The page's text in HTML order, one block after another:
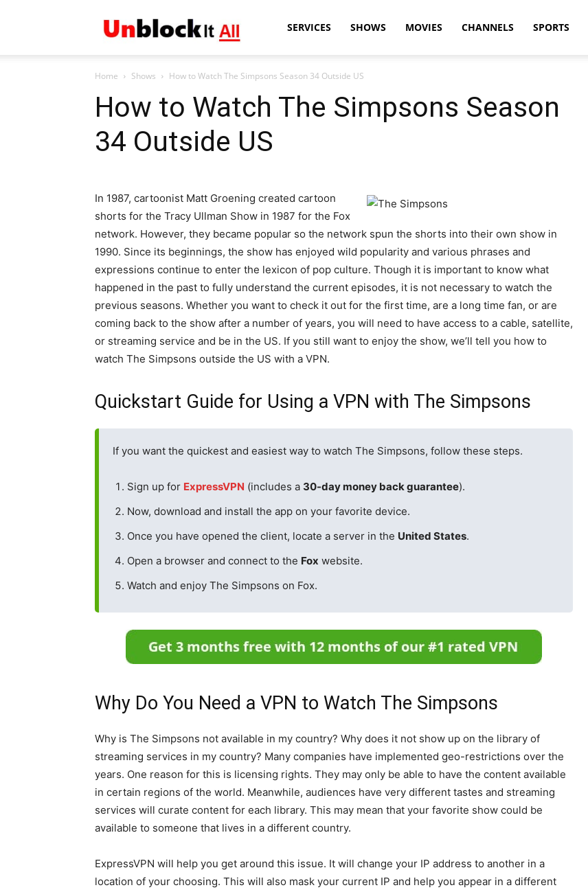
It
All
SERVICES SHOWS MOVIES CHANNELS SPORTS
Home Shows How to Watch The Simpsons Season 34 Outside US
How to Watch The Simpsons Season
34 Outside US
In 1987, cartoonist Matt Groening created cartoon
shorts for the Tracy Ullman Show in 1987 for the Fox
network. However, they became popular so the network spun the shorts into their own show in
1990. Since its beginnings, the show has enjoyed wild popularity and various phrases and
expressions continue to enter the lexicon of pop culture. Though it is important to know what
happened in the past to fully understand the current episodes, it is not necessary to watch the
previous seasons. Whether you want to check it out for the first time, are a long time fan, or are
coming back to the show after a number of years, you will need to have access to a cable, satellite,
or streaming service and be in the US. If you still want to enjoy the show, we’ll tell you how to
watch The Simpsons outside the US with a VPN.
Quickstart Guide for Using a VPN with The Simpsons
If you want the quickest and easiest way to watch The Simpsons, follow these steps.
Sign up for ExpressVPN (includes a 30-day money back guarantee).
Now, download and install the app on your favorite device.
Once you have opened the client, locate a server in the United States.
Open a browser and connect to the Fox website.
Watch and enjoy The Simpsons on Fox.
Why Do You Need a VPN to Watch The Simpsons
Why is The Simpsons not available in my country? Why does it not show up on the library of
streaming services in my country? Many companies have implemented geo-restrictions over the
years. One reason for this is licensing rights. They may only be able to have the content available
in certain regions of the world. Meanwhile, audiences have very different tastes and streaming
services will curate content for each library. This may mean that your favorite show could be
available to someone that lives in a different country.
ExpressVPN will help you get around this issue. It will change your IP address to another in a
location of your choosing. This will also mask your current IP and help you appear in a different